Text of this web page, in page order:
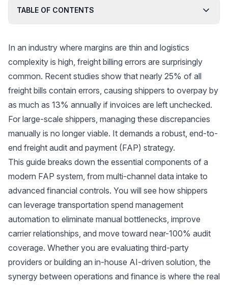
TABLE OF CONTENTS
In an industry where margins are thin and logistics
complexity is high, freight billing errors are surprisingly
common. Recent studies show that nearly 25% of all
freight bills contain errors, causing shippers to overpay by
as much as 13% annually if invoices are left unchecked.
For large-scale shippers, managing these discrepancies
manually is no longer viable. It demands a robust, end-to-
end freight audit and payment (FAP) strategy.
This guide breaks down the essential components of a
modern FAP system, from multi-channel data intake to
advanced financial controls. You will see how shippers
can leverage transportation spend management
automation to eliminate manual bottlenecks, improve
carrier relationships, and move toward near-100% audit
coverage. Whether you are evaluating third-party
providers or building an in-house AI-driven solution, the
synergy between operations and finance is where the real